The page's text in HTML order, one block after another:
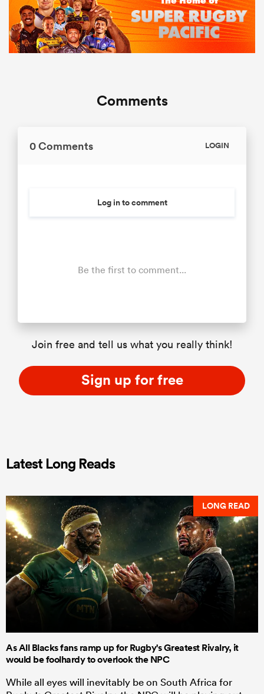
Comments
0 Comments LOGIN
Log in to comment
Be the first to comment...
Join free and tell us what you really think!
Sign up for free
Latest Long Reads
LONG READ
As All Blacks fans ramp up for Rugby's Greatest Rivalry, it
would be foolhardy to overlook the NPC
While all eyes will inevitably be on South Africa for